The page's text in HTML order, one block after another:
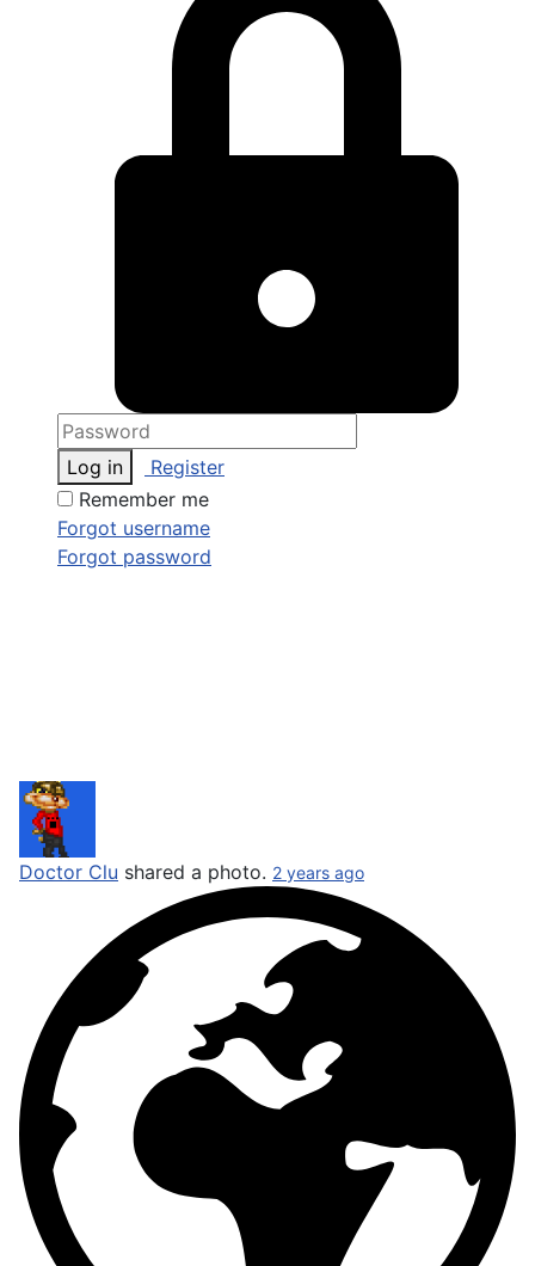
Log in
Register
Remember me
Forgot username
Forgot password
Doctor Clu shared a photo. 2 years ago